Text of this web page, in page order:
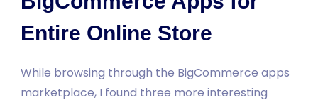
Entire Online Store
While browsing through the BigCommerce apps
marketplace, I found three more interesting